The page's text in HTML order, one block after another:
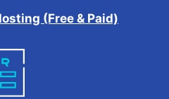
(Free & Paid)